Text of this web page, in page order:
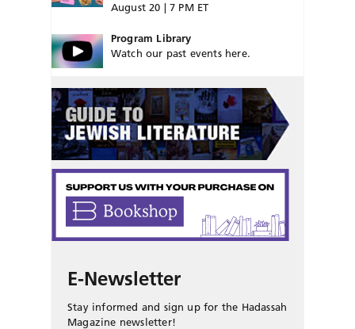
August 20 | 7 PM ET
Program Library
Watch our past events here.
E-Newsletter
Stay informed and sign up for the Hadassah
Magazine newsletter!